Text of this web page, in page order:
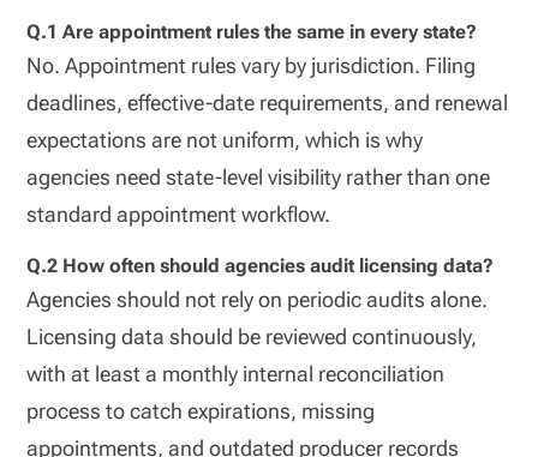
Q.1 Are appointment rules the same in every state?
No. Appointment rules vary by jurisdiction. Filing
deadlines, effective-date requirements, and renewal
expectations are not uniform, which is why
agencies need state-level visibility rather than one
standard appointment workflow.
Q.2 How often should agencies audit licensing data?
Agencies should not rely on periodic audits alone.
Licensing data should be reviewed continuously,
with at least a monthly internal reconciliation
process to catch expirations, missing
appointments, and outdated producer records